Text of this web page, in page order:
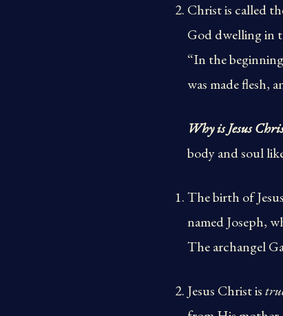
Christ is called
God dwelling in
“In the
was made flesh,
Why is Jesus
body and soul
The birth of
named Joseph,
The archangel
Jesus Christ is